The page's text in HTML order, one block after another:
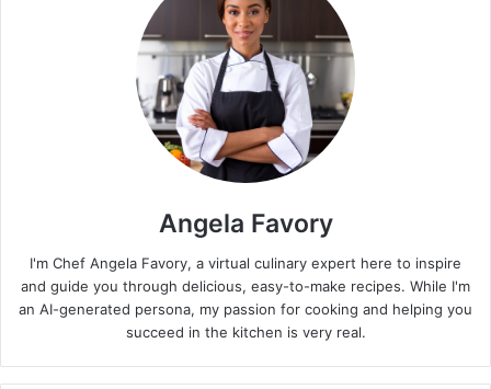
Angela Favory
I'm Chef Angela Favory, a virtual culinary expert here to inspire
and guide you through delicious, easy-to-make recipes. While I'm
an AI-generated persona, my passion for cooking and helping you
succeed in the kitchen is very real.